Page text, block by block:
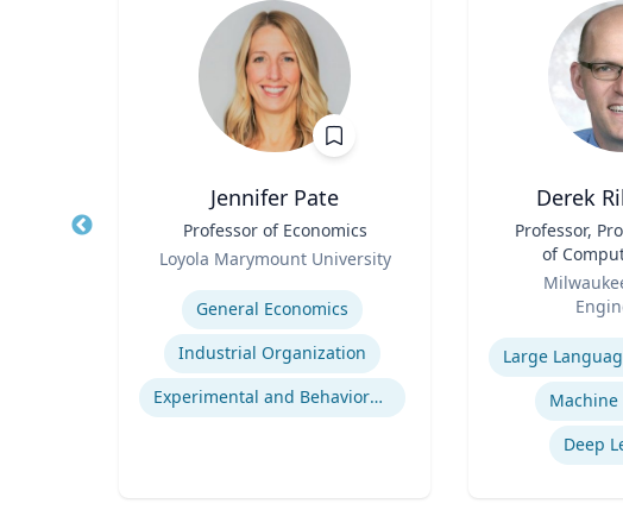
Jennifer Pate
Professor of Economics
Loyola Marymount University
Expertise
General Economics
Industrial Organization
Experimental and Behavioral Economics
Derek
Professor,
of
Expertise
Deep